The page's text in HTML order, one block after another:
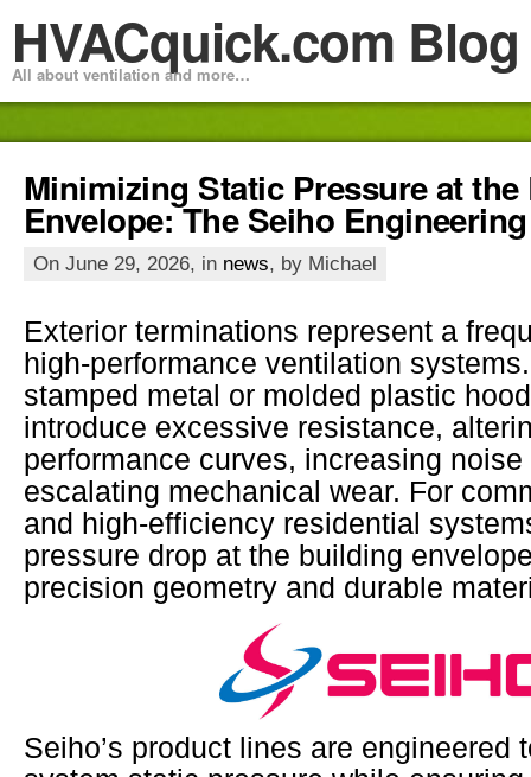
HVACquick.com Blog
All about ventilation and more…
Minimizing Static Pressure at
Envelope: The Seiho
On June 29, 2026, in news, by Michael
Exterior terminations represent a
high-performance ventilation
stamped metal or molded plastic
introduce excessive resistance,
performance curves, increasing
escalating mechanical wear. For
and high-efficiency residential
pressure drop at the building
precision geometry and durable
Seiho’s product lines are engineered